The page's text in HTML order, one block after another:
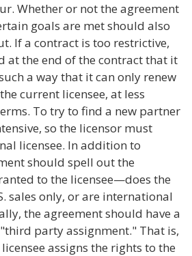
Whether or not the agreement
goals are met should also
If a contract is too restrictive,
at the end of the contract that it
a way that it can only renew
current licensee, at less
To try to find a new partner
so the licensor must
licensee. In addition to
should spell out the
to the licensee—does the
sales only, or are international
the agreement should have a
party assignment." That is,
assigns the rights to the